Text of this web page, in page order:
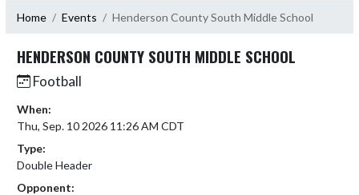
Home Events Henderson County South Middle School
HENDERSON COUNTY SOUTH MIDDLE SCHOOL
Football
When:
Thu, Sep. 10 2026 11:26 AM CDT
Type:
Double Header
Opponent: